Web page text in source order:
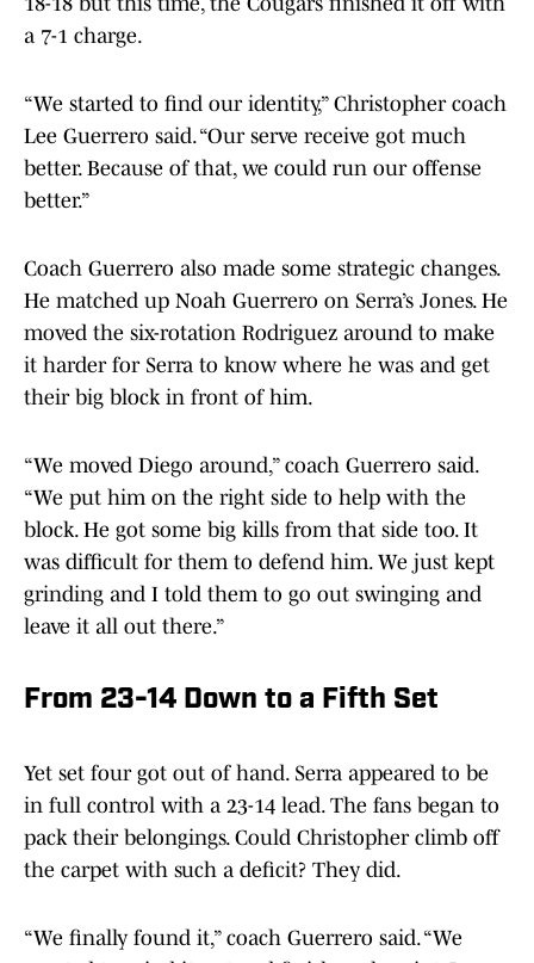
a 7-1 charge.
“We started to find our identity,” Christopher coach
Lee Guerrero said. “Our serve receive got much
better. Because of that, we could run our offense
better.”
Coach Guerrero also made some strategic changes.
He matched up Noah Guerrero on Serra’s Jones. He
moved the six-rotation Rodriguez around to make
it harder for Serra to know where he was and get
their big block in front of him.
“We moved Diego around,” coach Guerrero said.
“We put him on the right side to help with the
block. He got some big kills from that side too. It
was difficult for them to defend him. We just kept
grinding and I told them to go out swinging and
leave it all out there.”
From 23-14 Down to a Fifth Set
Yet set four got out of hand. Serra appeared to be
in full control with a 23-14 lead. The fans began to
pack their belongings. Could Christopher climb off
the carpet with such a deficit? They did.
“We finally found it,” coach Guerrero said. “We